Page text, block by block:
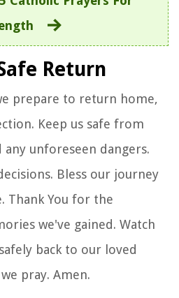
Return
prepare to return home,
Keep us safe from
any unforeseen dangers.
Bless our journey
Thank You for the
we've gained. Watch
back to our loved
pray. Amen.